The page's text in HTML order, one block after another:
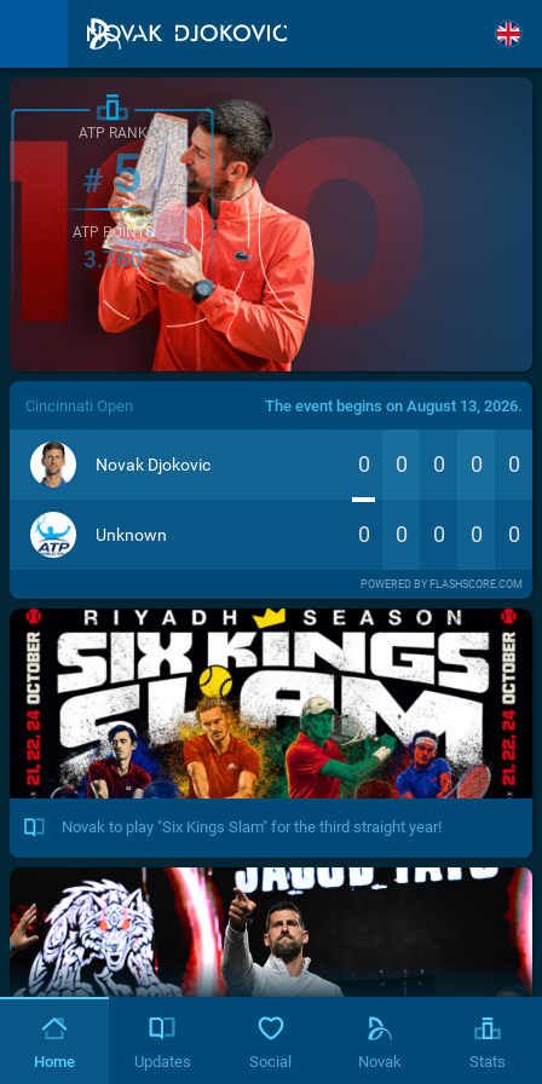
/>
ATP RANK
#5
ATP POINTS
3.760
Cincinnati Open The event begins on August 13, 2026.
Novak Djokovic 0 0 0 0 0
Unknown 0 0 0 0 0
POWERED BY FLASHSCORE.COM
Novak to play "Six Kings Slam" for the third straight year!
Home Updates Social Novak Stats